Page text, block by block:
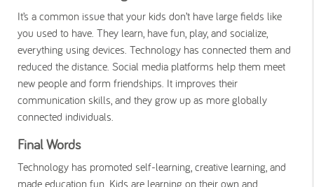
It’s a common issue that your kids don’t have large fields like
you used to have. They learn, have fun, play, and socialize,
everything using devices. Technology has connected them and
reduced the distance. Social media platforms help them meet
new people and form friendships. It improves their
communication skills, and they grow up as more globally
connected individuals.
Final Words
Technology has promoted self-learning, creative learning, and
made education fun. Kids are learning on their own and